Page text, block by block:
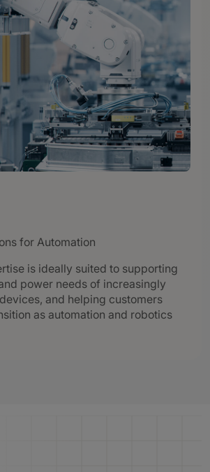
for Automation
is ideally suited to supporting
power needs of increasingly
and helping customers
as automation and robotics